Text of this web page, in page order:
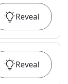
Reveal
Reveal